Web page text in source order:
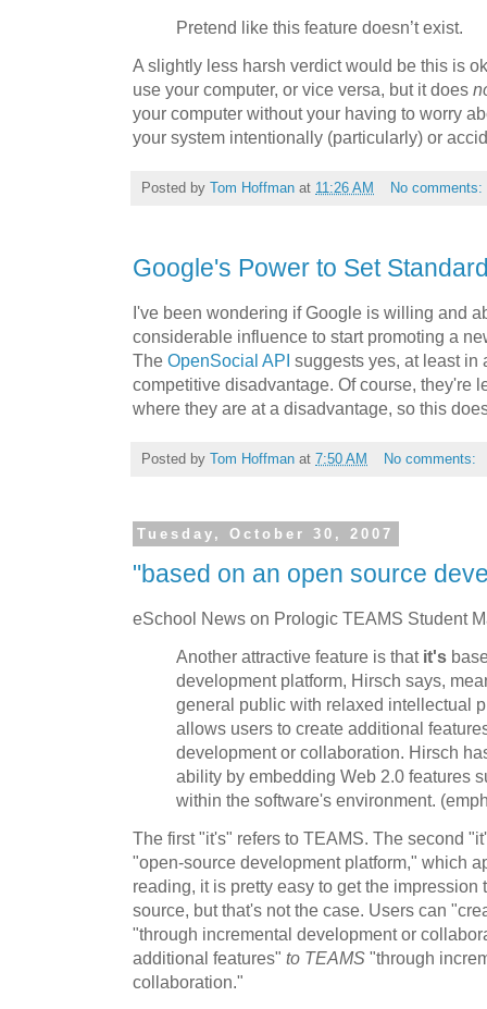
Pretend like this feature doesn’t exist.
A slightly less harsh verdict would be this is
use your computer, or vice versa, but it does
your computer without your having to worry
your system intentionally (particularly) or
Posted by Tom Hoffman at 11:26 AM No comments:
Google's Power to Set
I've been wondering if Google is willing and
considerable influence to start promoting a
The OpenSocial API suggests yes, at least in
competitive disadvantage. Of course, they're
where they are at a disadvantage, so this
Posted by Tom Hoffman at 7:50 AM No comments:
Tuesday, October 30, 2007
"based on an open source
eSchool News on Prologic TEAMS Student
Another attractive feature is that it's
development platform, Hirsch says,
general public with relaxed intellectual
allows users to create additional
development or collaboration. Hirsch
ability by embedding Web 2.0 features
within the software's environment.
The first "it's" refers to TEAMS. The second
"open-source development platform," which
reading, it is pretty easy to get the
source, but that's not the case. Users can
"through incremental development or
additional features" to TEAMS "through
collaboration."